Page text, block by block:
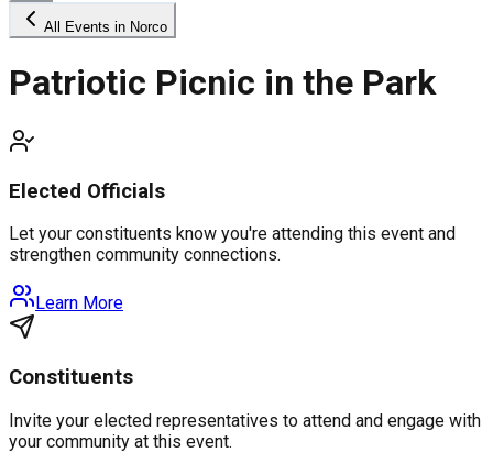
All Events in Norco
Patriotic Picnic in the Park
Elected Officials
Let your constituents know you're attending this event and
strengthen community connections.
Learn More
Constituents
Invite your elected representatives to attend and engage with
your community at this event.